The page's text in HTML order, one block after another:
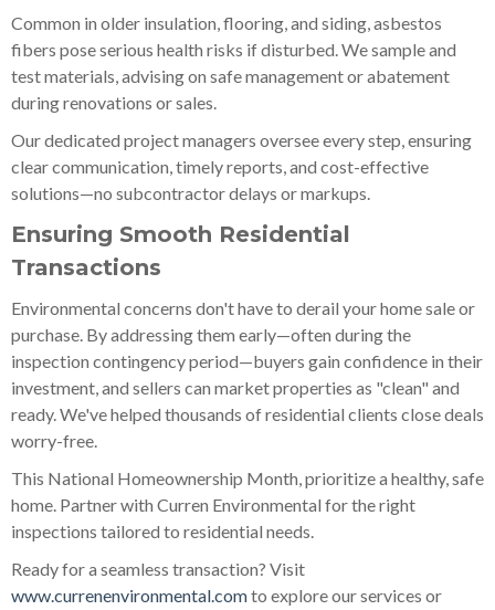
Common in older insulation, flooring, and siding, asbestos
fibers pose serious health risks if disturbed. We sample and
test materials, advising on safe management or abatement
during renovations or sales.
Our dedicated project managers oversee every step, ensuring
clear communication, timely reports, and cost-effective
solutions—no subcontractor delays or markups.
Ensuring Smooth Residential
Transactions
Environmental concerns don't have to derail your home sale or
purchase. By addressing them early—often during the
inspection contingency period—buyers gain confidence in their
investment, and sellers can market properties as "clean" and
ready. We've helped thousands of residential clients close deals
worry-free.
This National Homeownership Month, prioritize a healthy, safe
home. Partner with Curren Environmental for the right
inspections tailored to residential needs.
Ready for a seamless transaction? Visit
www.currenenvironmental.comto explore our services or